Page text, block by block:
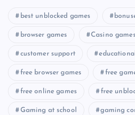
best unblocked games
browser games Casino games
customer support
free browser games free
free online games free
Gaming at school gaming